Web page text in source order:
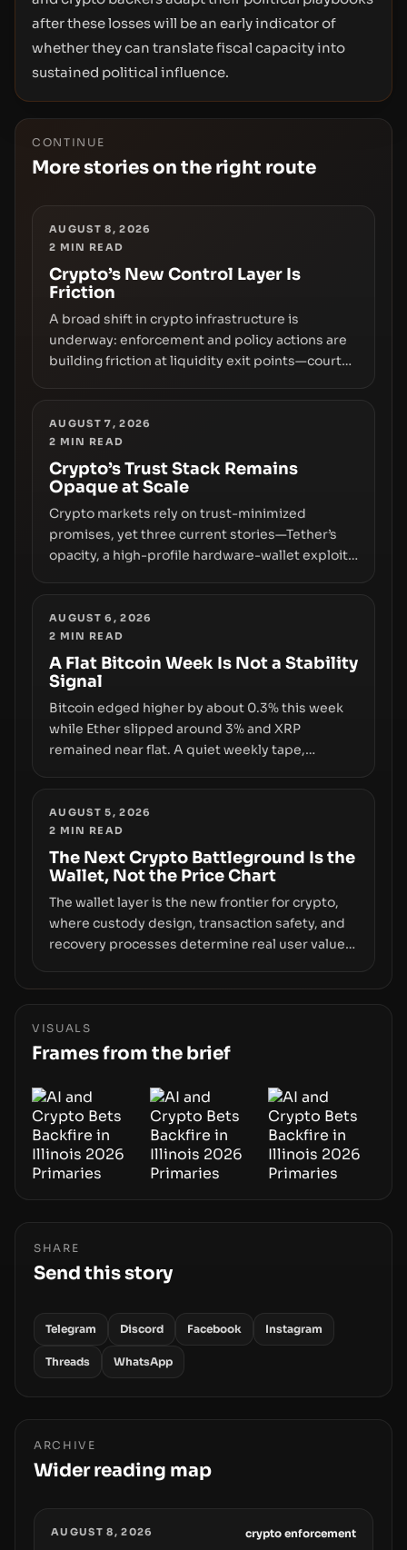
after these losses will be an early indicator of
whether they can translate fiscal capacity into
sustained political influence.
CONTINUE
More stories on the right route
AUGUST 8, 2026
2 MIN READ
Crypto’s New Control Layer Is
Friction
A broad shift in crypto infrastructure is
underway: enforcement and policy actions are
building friction at liquidity exit points—courts
replacing the romance of instant,
permissionless movement with a pragmatic,
off‑chain control layer.
AUGUST 7, 2026
2 MIN READ
Crypto’s Trust Stack Remains
Opaque at Scale
Crypto markets rely on trust-minimized
promises, yet three current stories—Tether’s
opacity, a high-profile hardware-wallet exploit,
liquidity. The piece argues that key
infrastructure, governance, and counterparty
disclosures are not keeping pace with market
growth.
AUGUST 6, 2026
2 MIN READ
A Flat Bitcoin Week Is Not a Stability
Signal
Bitcoin edged higher by about 0.3% this week
while Ether slipped around 3% and XRP
remained near flat. A quiet weekly tape,
truly signals durable stability or simply changes
the route for capital.
AUGUST 5, 2026
2 MIN READ
The Next Crypto Battleground Is the
Wallet, Not the Price Chart
The wallet layer is the new frontier for crypto,
where custody design, transaction safety, and
recovery processes determine real user value.
Wallet, alongside ongoing concerns about
phase of adoption will hinge on how safely and
smoothly money moves—not just on price
VISUALS
Frames from the brief
SHARE
Send this story
Telegram Discord Facebook Instagram
Threads WhatsApp
ARCHIVE
Wider reading map
AUGUST 8, 2026 crypto enforcement